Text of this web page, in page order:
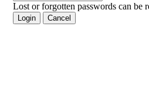
Lost or forgotten passwords can be